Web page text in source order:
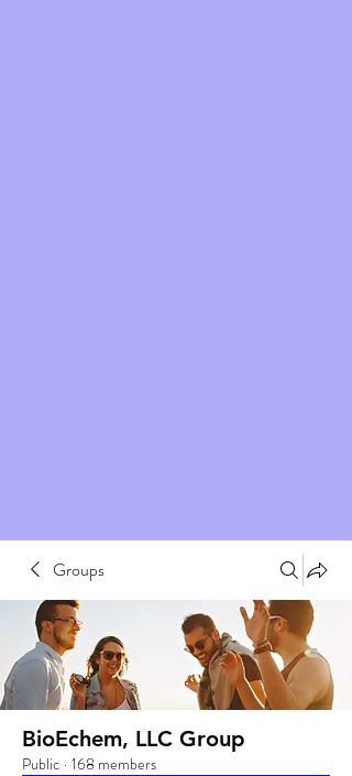
Groups
BioEchem, LLC Group
Public · 168 members